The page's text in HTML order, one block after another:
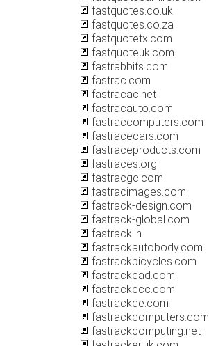
fastquotes.co.uk
fastquotes.co.za
fastquotetx.com
fastquoteuk.com
fastrabbits.com
fastrac.com
fastracac.net
fastracauto.com
fastraccomputers.com
fastracecars.com
fastraceproducts.com
fastraces.org
fastracgc.com
fastracimages.com
fastrack-design.com
fastrack-global.com
fastrack.in
fastrackautobody.com
fastrackbicycles.com
fastrackcad.com
fastrackccc.com
fastrackce.com
fastrackcomputers.com
fastrackcomputing.net